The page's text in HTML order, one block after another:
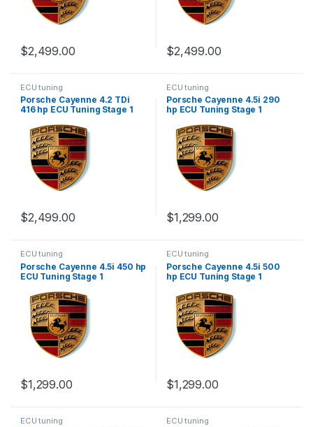
$2,499.00 $2,499.00
ECU tuning
Porsche Cayenne 4.2 TDi
416 hp ECU Tuning Stage 1
$2,499.00
ECU tuning
Porsche Cayenne 4.5i 290
hp ECU Tuning Stage 1
$1,299.00
ECU tuning
Porsche Cayenne 4.5i 450 hp
ECU Tuning Stage 1
$1,299.00
ECU tuning
Porsche Cayenne 4.5i 500
hp ECU Tuning Stage 1
$1,299.00
ECU tuning ECU tuning